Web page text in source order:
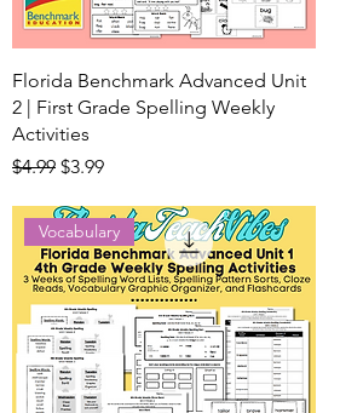
Florida Benchmark Advanced Unit
2 | First Grade Spelling Weekly
Activities
Regular Price
$4.99 Sale Price
$3.99
Vocabulary